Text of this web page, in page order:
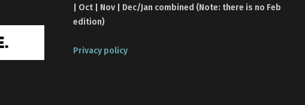
| Oct | Nov | Dec/Jan combined (Note: there is no Feb
edition)
Privacy policy